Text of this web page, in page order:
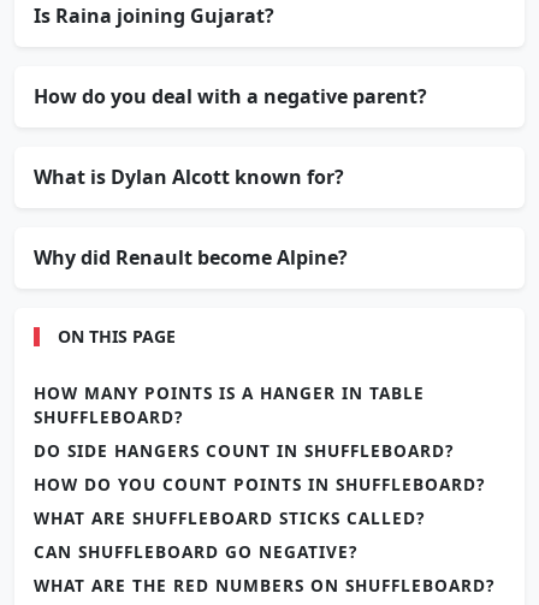
Is Raina joining Gujarat?
How do you deal with a negative parent?
What is Dylan Alcott known for?
Why did Renault become Alpine?
ON THIS PAGE
HOW MANY POINTS IS A HANGER IN TABLE
SHUFFLEBOARD?
DO SIDE HANGERS COUNT IN SHUFFLEBOARD?
HOW DO YOU COUNT POINTS IN SHUFFLEBOARD?
WHAT ARE SHUFFLEBOARD STICKS CALLED?
CAN SHUFFLEBOARD GO NEGATIVE?
WHAT ARE THE RED NUMBERS ON SHUFFLEBOARD?